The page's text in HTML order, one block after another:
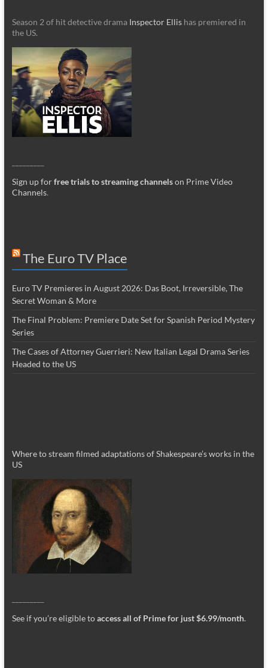
Season 2 of hit detective drama Inspector Ellishas premiered in
the US.
Sign up forfree trials to streaming channelson Prime Video
Channels.
The Euro TV Place
Euro TV Premieres in August 2026: Das Boot, Irreversible, The
Secret Woman & More
The Final Problem: Premiere Date Set for Spanish Period Mystery
Series
The Cases of Attorney Guerrieri: New Italian Legal Drama Series
Headed to the US
Where to stream filmed adaptations of Shakespeare’s works in the
US
See if you’re eligible toaccess all of Prime for just $6.99/month.